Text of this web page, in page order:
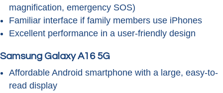
magnification, emergency SOS)
Familiar interface if family members use iPhones
Excellent performance in a user-friendly design
Samsung Galaxy A16 5G
Affordable Android smartphone with a large, easy-to-
read display